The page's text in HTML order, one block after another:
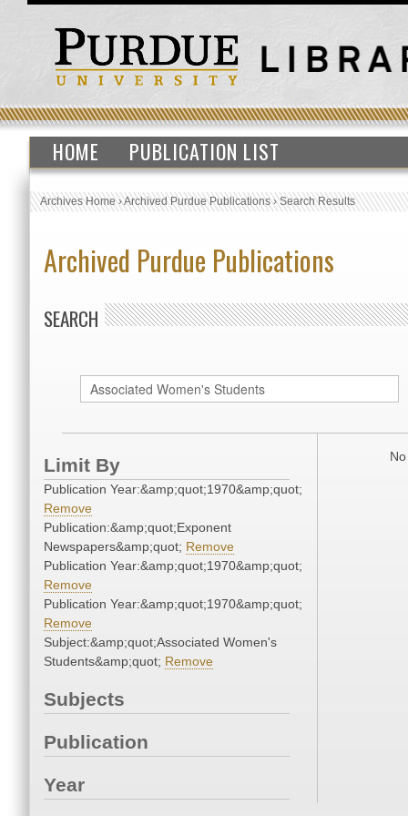
HOME PUBLICATION LIST
Archives Home›Archived Purdue Publications›Search Results
Archived Purdue Publications
SEARCH
Limit By
Publication Year:&amp;quot;1970&amp;quot;
Remove
Publication:&amp;quot;Exponent
Newspapers&amp;quot; Remove
Publication Year:&amp;quot;1970&amp;quot;
Remove
Publication Year:&amp;quot;1970&amp;quot;
Remove
Subject:&amp;quot;Associated Women's
Students&amp;quot; Remove
Subjects
Publication
Year